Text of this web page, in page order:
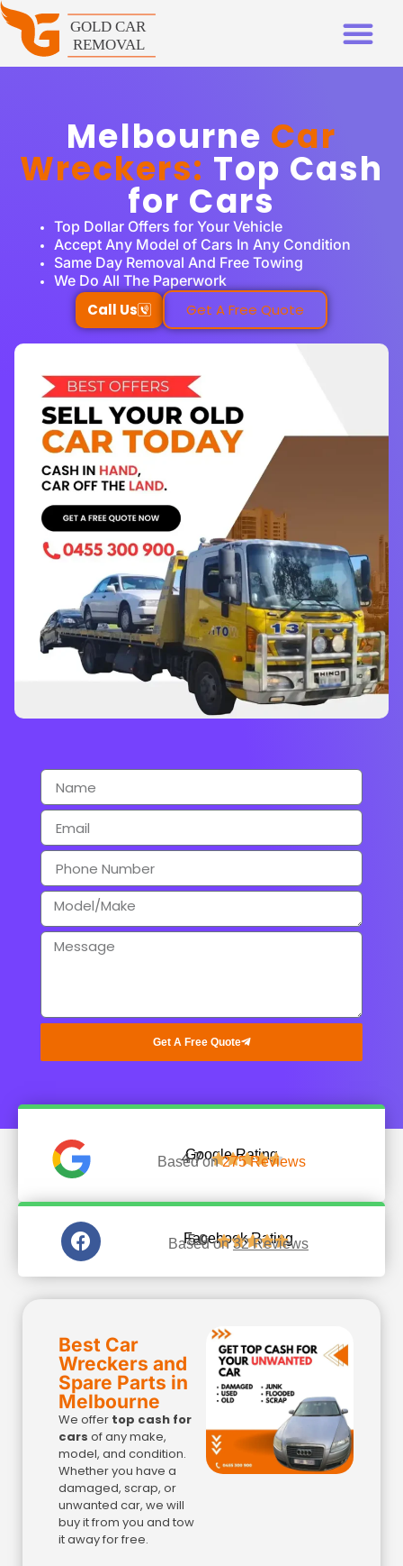
Melbourne Car
Wreckers: Top Cash
for Cars
Top Dollar Offers for Your Vehicle
Accept Any Model of Cars In Any Condition
Same Day Removal And Free Towing
We Do All The Paperwork
Call Us Get A Free Quote
Get A Free Quote
Google Rating
4.7 
Based on275 Reviews
Facebook Rating
5.0 
Based on32 Reviews
Best Car
Wreckers and
Spare Parts in
Melbourne
We offer top cash for
cars of any make,
model, and condition.
Whether you have a
damaged, scrap, or
unwanted car, we will
buy it from you and tow
it away for free.